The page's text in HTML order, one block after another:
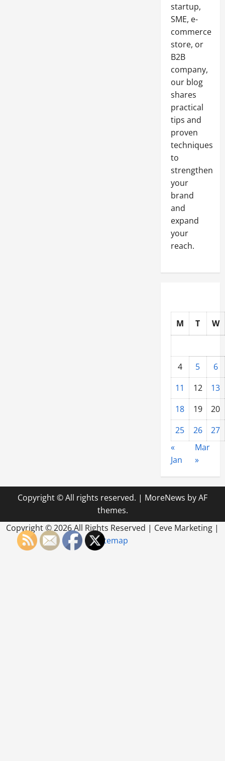
startup,
SME, e-
commerce
store, or
B2B
company,
our blog
shares
practical
tips and
proven
techniques
to
strengthen
your
brand
and
expand
your
reach.
M T W
4 5
6
11
12
13
18
19
20
25
26
27
«
Jan
Mar
»
Copyright © All rights reserved. | MoreNews by AF
themes.
Copyright ©2026 All Rights Reserved | Ceve Marketing |
Sitemap